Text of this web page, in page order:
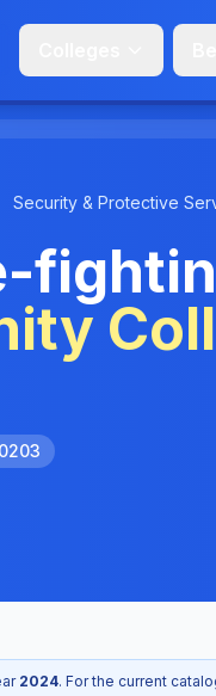
Security & Protective
2024. For the current